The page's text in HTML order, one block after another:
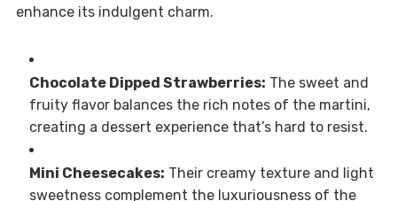
enhance its indulgent charm.
Chocolate Dipped Strawberries: The sweet and
fruity flavor balances the rich notes of the martini,
creating a dessert experience that’s hard to resist.
Mini Cheesecakes: Their creamy texture and light
sweetness complement the luxuriousness of the